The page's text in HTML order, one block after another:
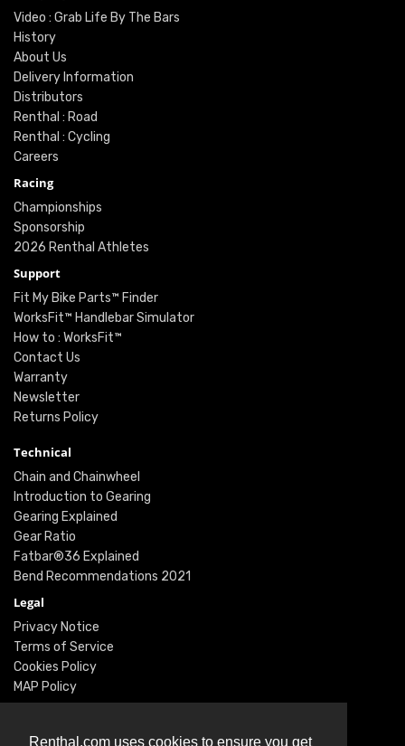
Renthal.com uses cookies to ensure you get
Video : Grab Life By The Bars
History
About Us
Delivery Information
Distributors
Renthal : Road
Renthal : Cycling
Careers
Racing
Championships
Sponsorship
2026 Renthal Athletes
Support
Fit My Bike Parts™ Finder
WorksFit™ Handlebar Simulator
How to : WorksFit™
Contact Us
Warranty
Newsletter
Returns Policy
Technical
Chain and Chainwheel
Introduction to Gearing
Gearing Explained
Gear Ratio
Fatbar®36 Explained
Bend Recommendations 2021
Legal
Privacy Notice
Terms of Service
Cookies Policy
MAP Policy
Instagram